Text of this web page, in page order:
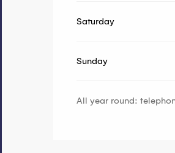
Saturday
Sunday
All year round: